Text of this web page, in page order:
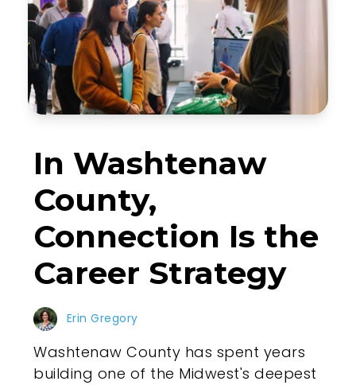
In Washtenaw
County,
Connection Is the
Career Strategy
Erin Gregory
Washtenaw County has spent years
building one of the Midwest's deepest